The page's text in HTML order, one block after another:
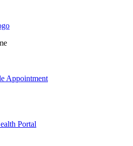
Appointment
Portal